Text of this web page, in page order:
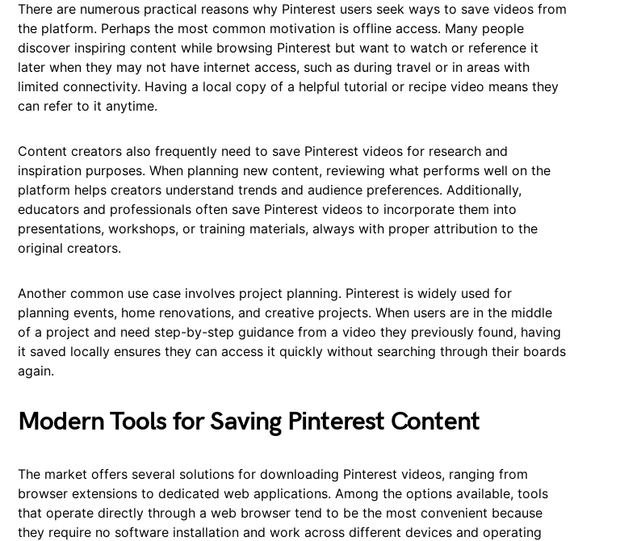
There are numerous practical reasons why Pinterest users seek ways to save videos from
the platform. Perhaps the most common motivation is offline access. Many people
discover inspiring content while browsing Pinterest but want to watch or reference it
later when they may not have internet access, such as during travel or in areas with
limited connectivity. Having a local copy of a helpful tutorial or recipe video means they
can refer to it anytime.
Content creators also frequently need to save Pinterest videos for research and
inspiration purposes. When planning new content, reviewing what performs well on the
platform helps creators understand trends and audience preferences. Additionally,
educators and professionals often save Pinterest videos to incorporate them into
presentations, workshops, or training materials, always with proper attribution to the
original creators.
Another common use case involves project planning. Pinterest is widely used for
planning events, home renovations, and creative projects. When users are in the middle
of a project and need step-by-step guidance from a video they previously found, having
it saved locally ensures they can access it quickly without searching through their boards
again.
Modern Tools for Saving Pinterest Content
The market offers several solutions for downloading Pinterest videos, ranging from
browser extensions to dedicated web applications. Among the options available, tools
that operate directly through a web browser tend to be the most convenient because
they require no software installation and work across different devices and operating